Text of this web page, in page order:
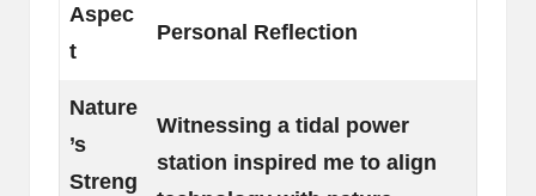
Aspec
t
Personal Reflection
Nature
’s
Streng
Witnessing a tidal power
station inspired me to align